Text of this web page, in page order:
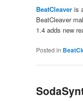
BeatCleaveris
BeatCleaver
1.4 adds new
Posted in